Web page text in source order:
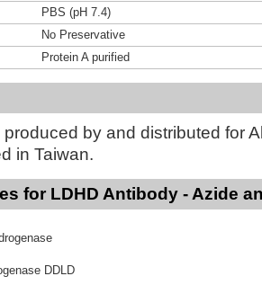
PBS (pH 7.4)
No Preservative
Protein A purified
by and distributed for
in Taiwan.
for LDHD Antibody - Azide
DDLD